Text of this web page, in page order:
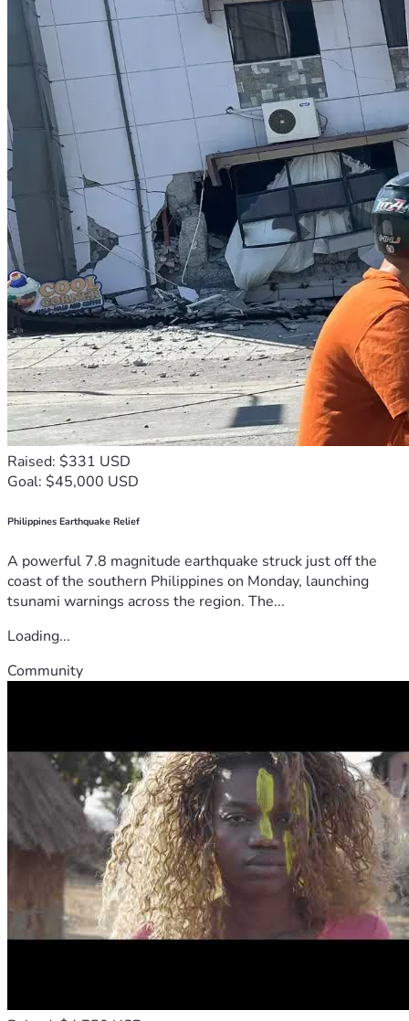
Raised: $331 USD
Goal: $45,000 USD
Philippines Earthquake Relief
A powerful 7.8 magnitude earthquake struck just off the
coast of the southern Philippines on Monday, launching
tsunami warnings across the region. The...
Loading...
Community